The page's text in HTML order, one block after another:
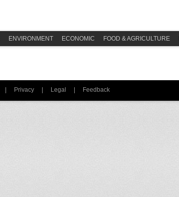
ENVIRONMENT ECONOMIC FOOD & AGRICULTURE
| Privacy | Legal | Feedback